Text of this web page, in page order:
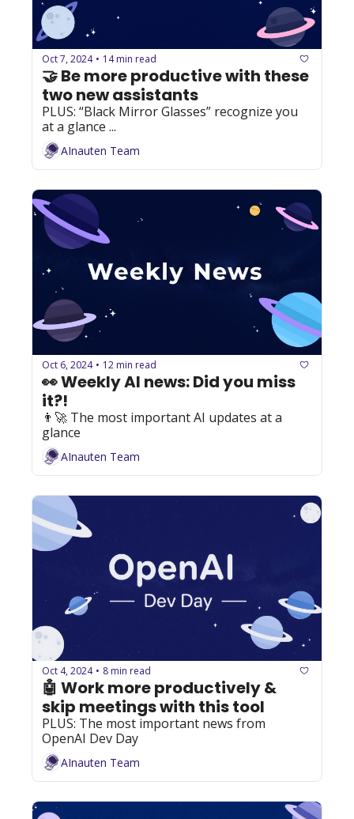
Oct 7, 2024 • 14 min read
🤝 Be more productive with these
two new assistants
PLUS: “Black Mirror Glasses” recognize you
at a glance ...
AInauten Team
Oct 6, 2024 • 12 min read
👀 Weekly AI news: Did you miss
it?!
👨‍🚀 The most important AI updates at a
glance
AInauten Team
Oct 4, 2024 • 8 min read
🤖 Work more productively &
skip meetings with this tool
PLUS: The most important news from
OpenAI Dev Day
AInauten Team